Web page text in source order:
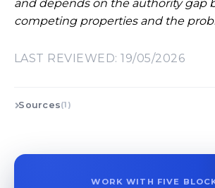
and depends on the authority gap
competing properties and the
LAST REVIEWED: 19/05/2026
Sources(1)
WORK WITH FIVE